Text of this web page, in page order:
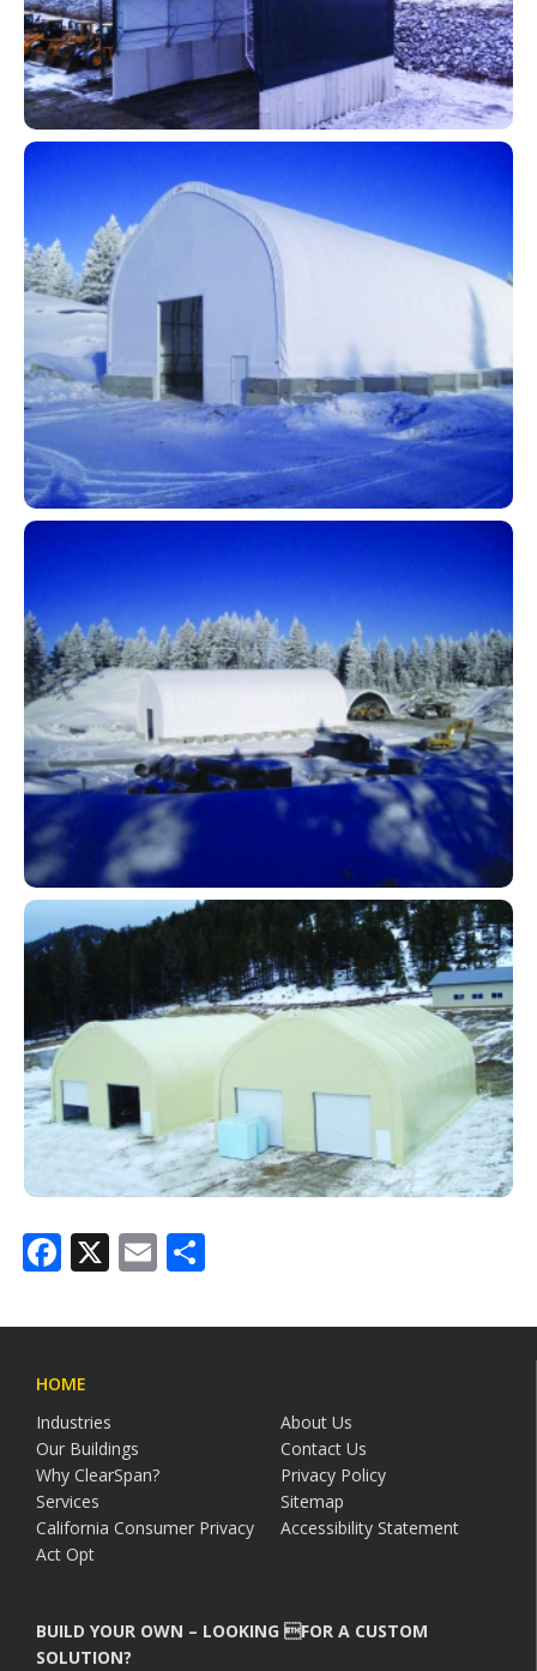
Facebook
X Email
HOME
Industries
About Us
Our Buildings
Contact Us
Why ClearSpan?
Privacy Policy
Services
Sitemap
California Consumer Privacy
Act Opt
Accessibility Statement
BUILD YOUR OWN – LOOKING FOR A CUSTOM
SOLUTION?